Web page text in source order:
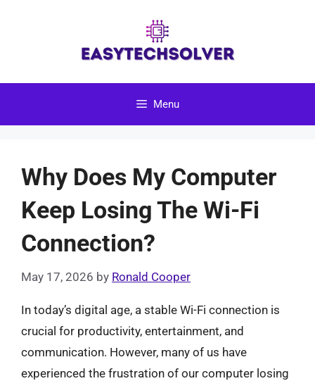
Menu
Why Does My Computer
Keep Losing The Wi-Fi
Connection?
May 17, 2026 by Ronald Cooper
In today’s digital age, a stable Wi-Fi connection is
crucial for productivity, entertainment, and
communication. However, many of us have
experienced the frustration of our computer losing